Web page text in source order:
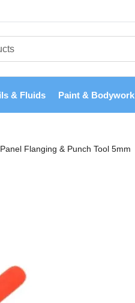
& Fluids Paint & Bodywork
Panel Flanging & Punch Tool 5mm